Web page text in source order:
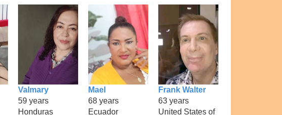
Valmary
59 years
Honduras
Mael
68 years
Ecuador
Frank Walter
63 years
United States of